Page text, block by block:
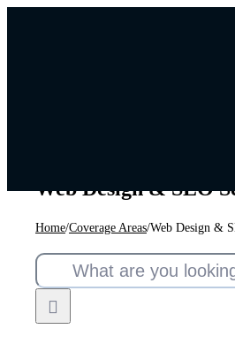
Web Design & SEO
Home/Coverage Areas/Web Design &
Search